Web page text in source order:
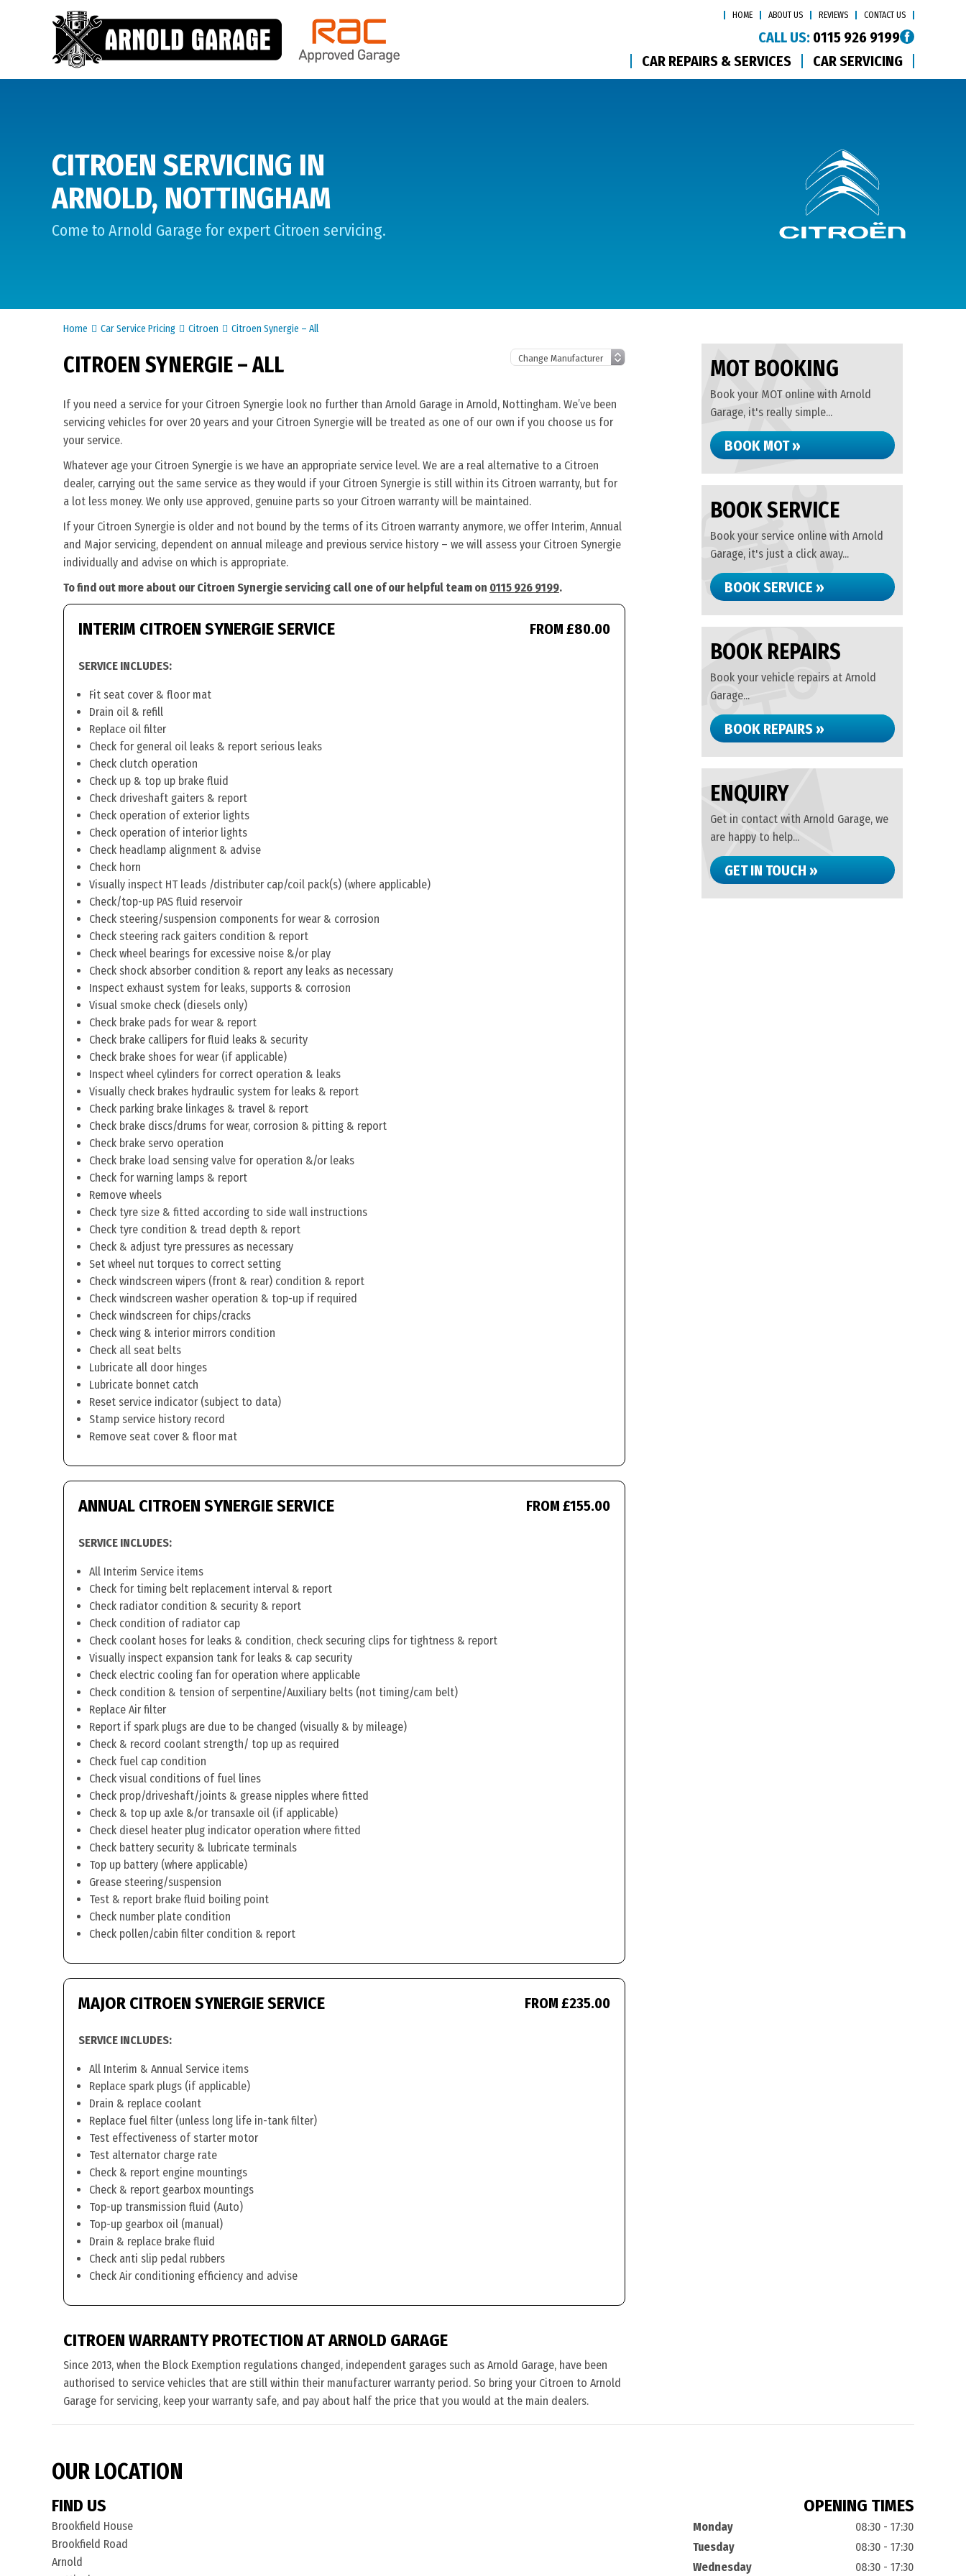
HOME ABOUT US REVIEWS CONTACT US
CALL US: 0115 926 9199
CAR REPAIRS & SERVICES
CAR SERVICING
CITROEN SERVICING IN
ARNOLD, NOTTINGHAM
Come to Arnold Garage for expert Citroen servicing.
Home Car Service Pricing Citroen Citroen Synergie – All
CITROEN SYNERGIE – ALL
If you need a service for your Citroen Synergie look no further than Arnold Garage in Arnold, Nottingham. We’ve been
servicing vehicles for over 20 years and your Citroen Synergie will be treated as one of our own if you choose us for
your service.
Whatever age your Citroen Synergie is we have an appropriate service level. We are a real alternative to a Citroen
dealer, carrying out the same service as they would if your Citroen Synergie is still within its Citroen warranty, but for
a lot less money. We only use approved, genuine parts so your Citroen warranty will be maintained.
If your Citroen Synergie is older and not bound by the terms of its Citroen warranty anymore, we offer Interim, Annual
and Major servicing, dependent on annual mileage and previous service history – we will assess your Citroen Synergie
individually and advise on which is appropriate.
To find out more about our Citroen Synergie servicing call one of our helpful team on 0115 926 9199.
INTERIM CITROEN SYNERGIE SERVICE FROM £80.00
SERVICE INCLUDES:
Fit seat cover & floor mat
Drain oil & refill
Replace oil filter
Check for general oil leaks & report serious leaks
Check clutch operation
Check up & top up brake fluid
Check driveshaft gaiters & report
Check operation of exterior lights
Check operation of interior lights
Check headlamp alignment & advise
Check horn
Visually inspect HT leads /distributer cap/coil pack(s) (where applicable)
Check/top-up PAS fluid reservoir
Check steering/suspension components for wear & corrosion
Check steering rack gaiters condition & report
Check wheel bearings for excessive noise &/or play
Check shock absorber condition & report any leaks as necessary
Inspect exhaust system for leaks, supports & corrosion
Visual smoke check (diesels only)
Check brake pads for wear & report
Check brake callipers for fluid leaks & security
Check brake shoes for wear (if applicable)
Inspect wheel cylinders for correct operation & leaks
Visually check brakes hydraulic system for leaks & report
Check parking brake linkages & travel & report
Check brake discs/drums for wear, corrosion & pitting & report
Check brake servo operation
Check brake load sensing valve for operation &/or leaks
Check for warning lamps & report
Remove wheels
Check tyre size & fitted according to side wall instructions
Check tyre condition & tread depth & report
Check & adjust tyre pressures as necessary
Set wheel nut torques to correct setting
Check windscreen wipers (front & rear) condition & report
Check windscreen washer operation & top-up if required
Check windscreen for chips/cracks
Check wing & interior mirrors condition
Check all seat belts
Lubricate all door hinges
Lubricate bonnet catch
Reset service indicator (subject to data)
Stamp service history record
Remove seat cover & floor mat
ANNUAL CITROEN SYNERGIE SERVICE FROM £155.00
SERVICE INCLUDES:
All Interim Service items
Check for timing belt replacement interval & report
Check radiator condition & security & report
Check condition of radiator cap
Check coolant hoses for leaks & condition, check securing clips for tightness & report
Visually inspect expansion tank for leaks & cap security
Check electric cooling fan for operation where applicable
Check condition & tension of serpentine/Auxiliary belts (not timing/cam belt)
Replace Air filter
Report if spark plugs are due to be changed (visually & by mileage)
Check & record coolant strength/ top up as required
Check fuel cap condition
Check visual conditions of fuel lines
Check prop/driveshaft/joints & grease nipples where fitted
Check & top up axle &/or transaxle oil (if applicable)
Check diesel heater plug indicator operation where fitted
Check battery security & lubricate terminals
Top up battery (where applicable)
Grease steering/suspension
Test & report brake fluid boiling point
Check number plate condition
Check pollen/cabin filter condition & report
MAJOR CITROEN SYNERGIE SERVICE FROM £235.00
SERVICE INCLUDES:
All Interim & Annual Service items
Replace spark plugs (if applicable)
Drain & replace coolant
Replace fuel filter (unless long life in-tank filter)
Test effectiveness of starter motor
Test alternator charge rate
Check & report engine mountings
Check & report gearbox mountings
Top-up transmission fluid (Auto)
Top-up gearbox oil (manual)
Drain & replace brake fluid
Check anti slip pedal rubbers
Check Air conditioning efficiency and advise
CITROEN WARRANTY PROTECTION AT ARNOLD GARAGE
Since 2013, when the Block Exemption regulations changed, independent garages such as Arnold Garage, have been
authorised to service vehicles that are still within their manufacturer warranty period. So bring your Citroen to Arnold
Garage for servicing, keep your warranty safe, and pay about half the price that you would at the main dealers.
MOT BOOKING
Book your MOT online with Arnold
Garage, it's really simple...
BOOK MOT »
BOOK SERVICE
Book your service online with Arnold
Garage, it's just a click away...
BOOK SERVICE »
BOOK REPAIRS
Book your vehicle repairs at Arnold
Garage...
BOOK REPAIRS »
ENQUIRY
Get in contact with Arnold Garage, we
are happy to help...
GET IN TOUCH »
OUR LOCATION
FIND US
Brookfield House
Brookfield Road
Arnold
OPENING TIMES
Monday
08:30 - 17:30
Tuesday
08:30 - 17:30
Wednesday
08:30 - 17:30